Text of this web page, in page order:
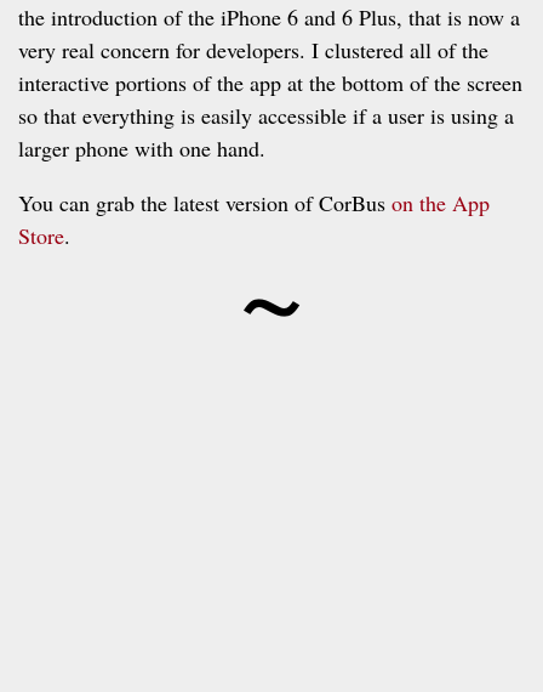
the introduction of the iPhone 6 and 6 Plus, that is now a
very real concern for developers. I clustered all of the
interactive portions of the app at the bottom of the screen
so that everything is easily accessible if a user is using a
larger phone with one hand.
You can grab the latest version of CorBus on the App
Store. ~